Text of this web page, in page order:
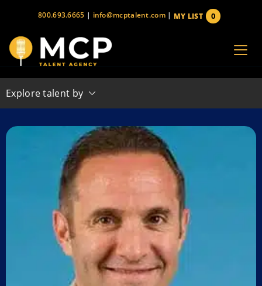
content
800.693.6665 | info@mcptalent.com | 0
MY LIST
Explore talent by